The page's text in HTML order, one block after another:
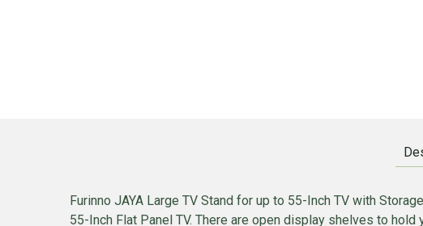
Furinno JAYA Large TV Stand for up to 55-Inch TV with
55-Inch Flat Panel TV. There are open display shelves to